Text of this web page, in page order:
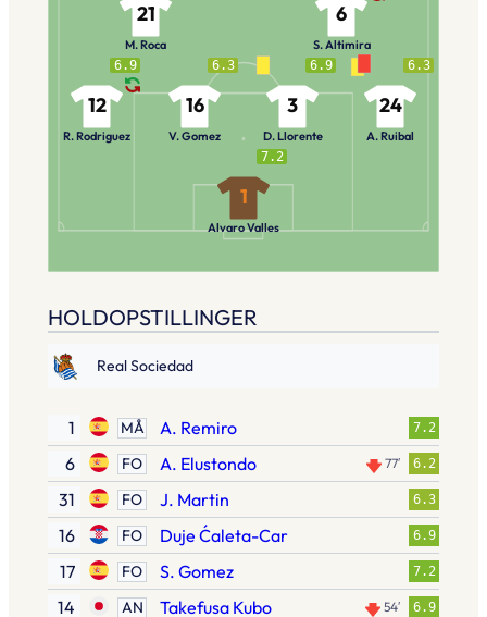
7.2
1
Alvaro Valles
6.9
12
R. Rodriguez
6.3
16
V. Gomez
6.9
3
D. Llorente
6.3
24
A. Ruibal
21
M. Roca
6
S. Altimira
HOLDOPSTILLINGER
Real Sociedad
1 MÅ A. Remiro 7.2
6 FO A. Elustondo 77′ 6.2
31 FO J. Martin 6.3
16 FO Duje Ćaleta-Car 6.9
17 FO S. Gomez 7.2
14 AN Takefusa Kubo 54′ 6.9